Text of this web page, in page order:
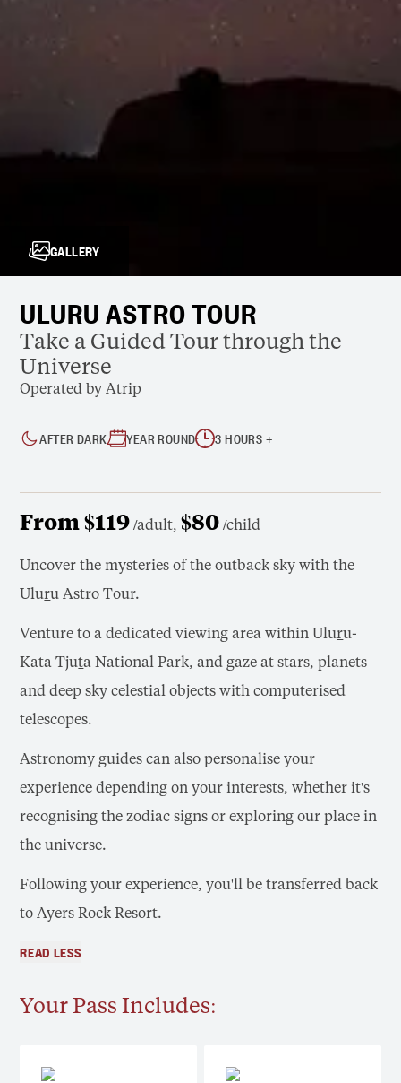
GALLERY
ULURU ASTRO TOUR
Take a Guided Tour through the
Universe
Operated by Atrip
AFTER DARK YEAR ROUND 3 HOURS +
From $119/adult,$80/child
Uncover the mysteries of the outback sky with the
Uluru Astro Tour.
Venture to a dedicated viewing area within Uluru-
Kata Tjuta National Park, and gaze at stars, planets
and deep sky celestial objects with computerised
telescopes.
Astronomy guides can also personalise your
experience depending on your interests, whether it's
recognising the zodiac signs or exploring our place in
the universe.
Following your experience, you'll be transferred back
to Ayers Rock Resort.
READ LESS
Your Pass Includes: